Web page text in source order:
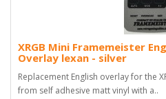
XRGB Mini Framemeister
Overlay lexan - silver
Replacement English overlay for the
from self adhesive matt vinyl with a..